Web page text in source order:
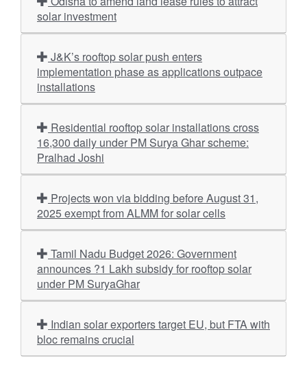
solar investment
implementation phase as applications outpace
installations
16,300 daily under PM Surya Ghar scheme:
Pralhad Joshi
2025 exempt from ALMM for solar cells
announces ?1 Lakh subsidy for rooftop solar
under PM SuryaGhar
bloc remains crucial